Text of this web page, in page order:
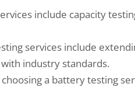
include capacity
services include
industry standards.
a battery testing
Elion’s Successful Air
Factory
Elion, a leading
firm, has recently undertaken a
comprehensive air quality